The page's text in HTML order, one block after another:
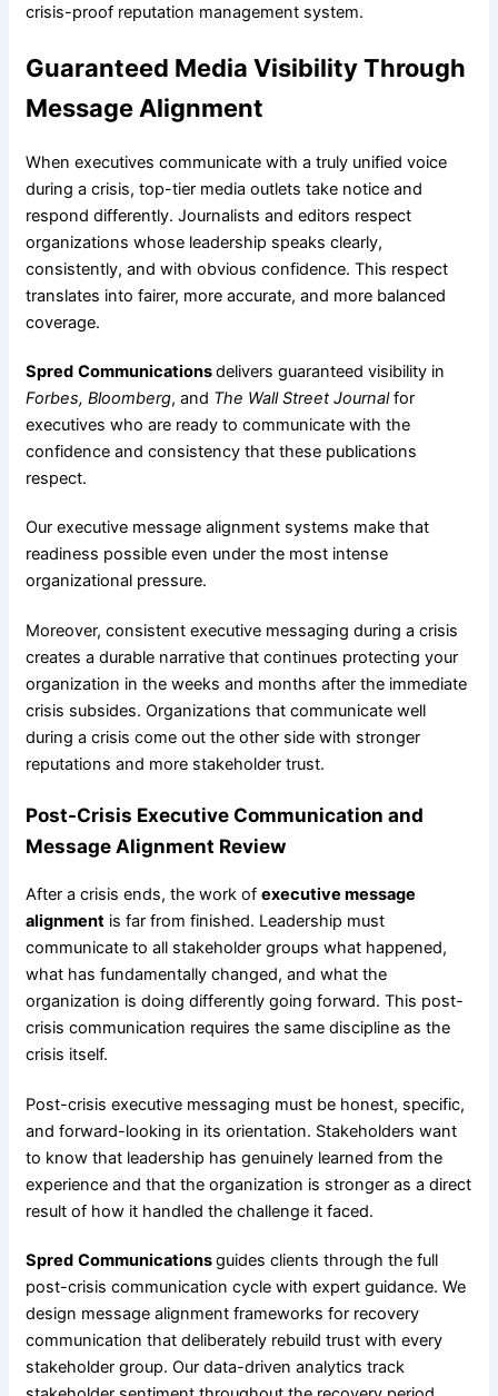
crisis-proof reputation management system.
Guaranteed Media Visibility Through
Message Alignment
When executives communicate with a truly unified voice
during a crisis, top-tier media outlets take notice and
respond differently. Journalists and editors respect
organizations whose leadership speaks clearly,
consistently, and with obvious confidence. This respect
translates into fairer, more accurate, and more balanced
coverage.
Spred Communicationsdelivers guaranteed visibility in
Forbes, Bloomberg, and The Wall Street Journalfor
executives who are ready to communicate with the
confidence and consistency that these publications
respect.
Our executive message alignment systems make that
readiness possible even under the most intense
organizational pressure.
Moreover, consistent executive messaging during a crisis
creates a durable narrative that continues protecting your
organization in the weeks and months after the immediate
crisis subsides. Organizations that communicate well
during a crisis come out the other side with stronger
reputations and more stakeholder trust.
Post-Crisis Executive Communication and
Message Alignment Review
After a crisis ends, the work of executive message
alignmentis far from finished. Leadership must
communicate to all stakeholder groups what happened,
what has fundamentally changed, and what the
organization is doing differently going forward. This post-
crisis communication requires the same discipline as the
crisis itself.
Post-crisis executive messaging must be honest, specific,
and forward-looking in its orientation. Stakeholders want
to know that leadership has genuinely learned from the
experience and that the organization is stronger as a direct
result of how it handled the challenge it faced.
Spred Communicationsguides clients through the full
post-crisis communication cycle with expert guidance. We
design message alignment frameworks for recovery
communication that deliberately rebuild trust with every
stakeholder group. Our data-driven analytics track